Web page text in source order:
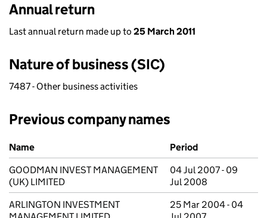
Annual return
Last annual return made up to 25 March 2011
Nature of business (SIC)
7487 - Other business activities
Previous company names
Previous company names
Name
Period
GOODMAN INVEST MANAGEMENT
(UK) LIMITED
04 Jul 2007 - 09
Jul 2008
ARLINGTON INVESTMENT
25 Mar 2004 - 04